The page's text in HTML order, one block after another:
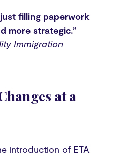
filling paperwork
more strategic.”
Immigration
at a
introduction of ETA